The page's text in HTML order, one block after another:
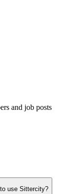
and job posts
use Sittercity?